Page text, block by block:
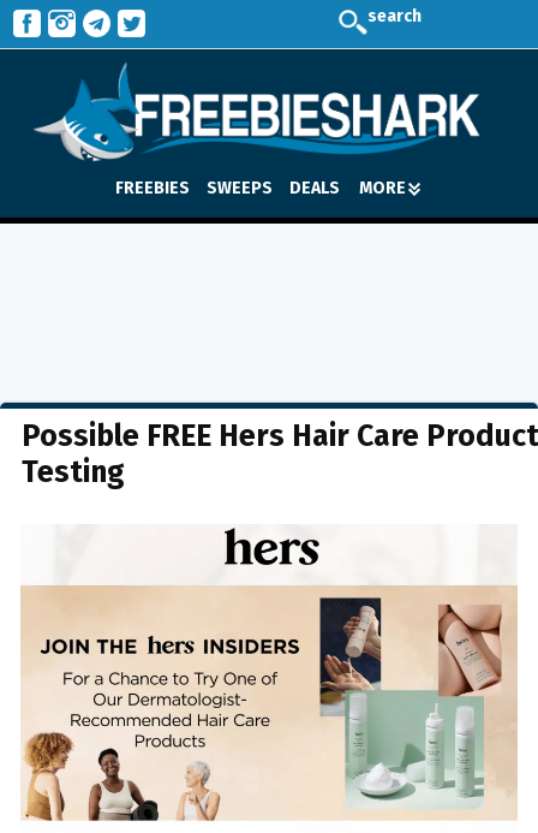
search
FREEBIES SWEEPS DEALS MORE
Possible FREE Hers Hair Care Product
Testing